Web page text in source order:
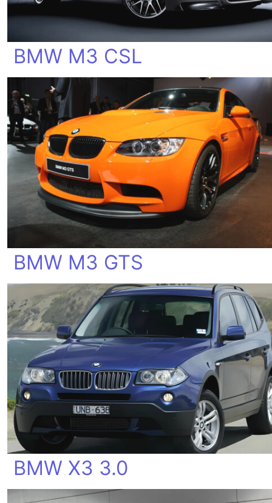
BMW M3 CSL
BMW M3 GTS
BMW X3 3.0